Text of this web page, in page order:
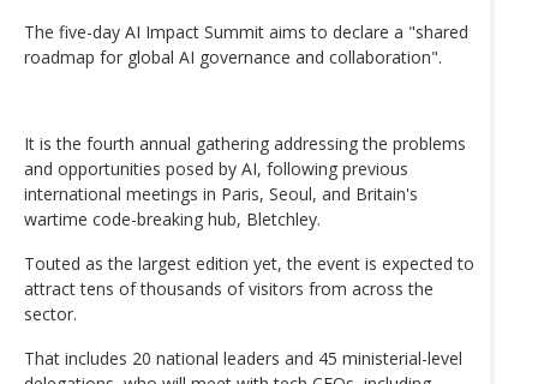
The five-day AI Impact Summit aims to declare a "shared
roadmap for global AI governance and collaboration".
It is the fourth annual gathering addressing the problems
and opportunities posed by AI, following previous
international meetings in Paris, Seoul, and Britain's
wartime code-breaking hub, Bletchley.
Touted as the largest edition yet, the event is expected to
attract tens of thousands of visitors from across the
sector.
That includes 20 national leaders and 45 ministerial-level